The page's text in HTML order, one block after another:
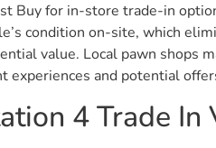
Buy for in-store trade-in
condition on-site, which
value. Local pawn shops
experiences and potential
4 Trade In